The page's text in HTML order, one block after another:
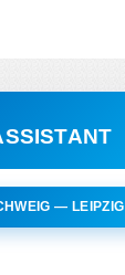
— LEIPZIG